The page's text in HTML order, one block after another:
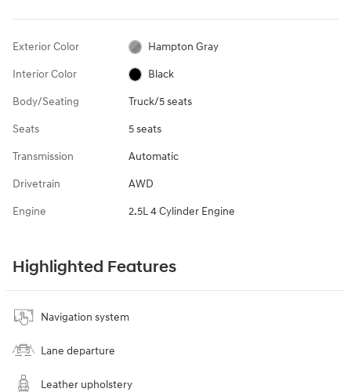
Exterior Color Hampton Gray
Interior Color Black
Body/Seating Truck/5 seats
Seats 5 seats
Transmission Automatic
Drivetrain AWD
Engine 2.5L 4 Cylinder Engine
Highlighted Features
Navigation system
Lane departure
Leather upholstery